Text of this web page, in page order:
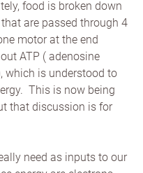
food is broken down
are passed through 4
motor at the end
ATP ( adenosine
which is understood to
This is now being
that discussion is for
need as inputs to our